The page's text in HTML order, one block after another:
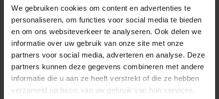
We gebruiken cookies om content en advertenties te
personaliseren, om functies voor social media te bieden
en om ons websiteverkeer te analyseren. Ook delen we
informatie over uw gebruik van onze site met onze
partners voor social media, adverteren en analyse. Deze
partners kunnen deze gegevens combineren met andere
informatie die u aan ze heeft verstrekt of die ze hebben
verzameld op basis van uw gebruik van hun services.
The Executive Board manages:
The directors of the academies
The expertise centres and professorships
The directors of the supporting organisation
The secretary/director of the Executive Board
Office